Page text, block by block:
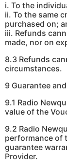
i. To the
ii. To the same
purchased on;
iii. Refunds
made, nor on
8.3 Refunds
circumstances.
9 Guarantee
9.1 Radio
value of the
9.2 Radio
performance of
guarantee
Provider.